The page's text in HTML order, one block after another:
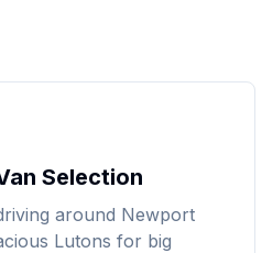
Selection
around Newport
Lutons for big